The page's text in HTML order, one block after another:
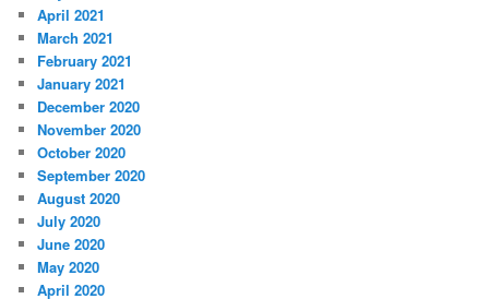
April 2021
March 2021
February 2021
January 2021
December 2020
November 2020
October 2020
September 2020
August 2020
July 2020
June 2020
May 2020
April 2020